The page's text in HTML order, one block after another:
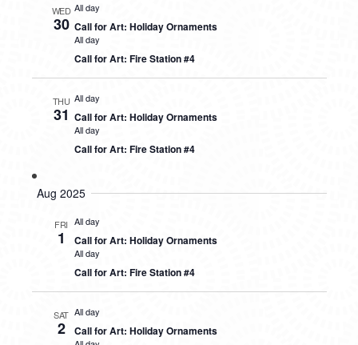
WED
30
All day
Call for Art: Holiday Ornaments
All day
Call for Art: Fire Station #4
THU
31
All day
Call for Art: Holiday Ornaments
All day
Call for Art: Fire Station #4
Aug 2025
FRI
1
All day
Call for Art: Holiday Ornaments
All day
Call for Art: Fire Station #4
SAT
2
All day
Call for Art: Holiday Ornaments